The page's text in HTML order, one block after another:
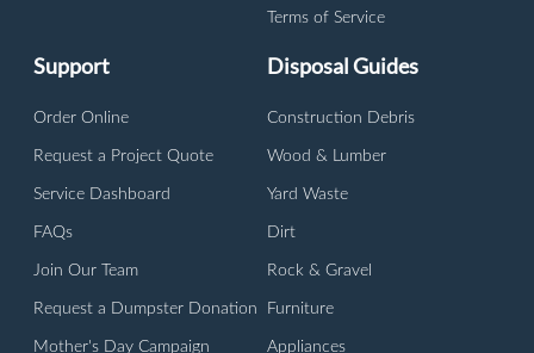
Terms of Service
Support
Order Online
Request a Project Quote
Service Dashboard
FAQs
Join Our Team
Request a Dumpster Donation
Mother's Day Campaign
Disposal Guides
Construction Debris
Wood & Lumber
Yard Waste
Dirt
Rock & Gravel
Furniture
Appliances